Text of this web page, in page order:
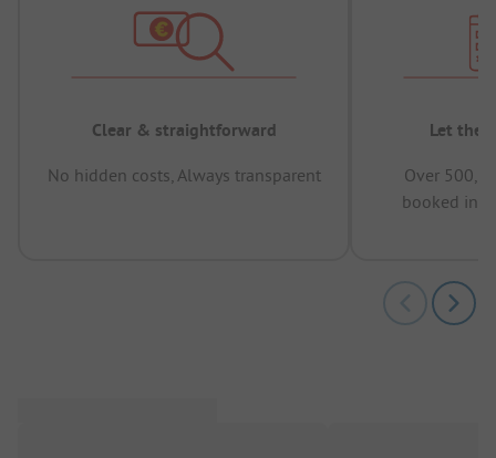
Clear & straightforward
No hidden costs, Always transparent
Let the
Over
booked in